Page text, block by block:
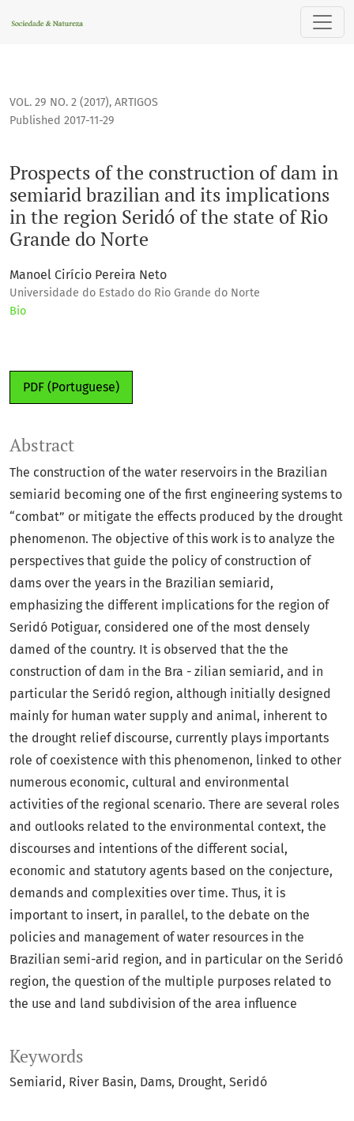
Prospects of the construction of dam in semiarid
VOL. 29 NO. 2 (2017), ARTIGOS
Prospects of the construction of dam in
semiarid brazilian and its implications
in the region Seridó of the state of Rio
Grande do Norte
Published 2017-11-29
Manoel Cirício Pereira Neto
Universidade do Estado do Rio Grande do Norte
Bio
PDF (Portuguese)
Keywords
Semiarid River Basin Dams Drought Seridó
Abstract
The construction of the water reservoirs in the Brazilian
semiarid becoming one of the first engineering systems to
“combat” or mitigate the effects produced by the drought
phenomenon. The objective of this work is to analyze the
perspectives that guide the policy of construction of
dams over the years in the Brazilian semiarid,
emphasizing the different implications for the region of
Seridó Potiguar, considered one of the most densely
damed of the country. It is observed that the the
construction of dam in the Bra - zilian semiarid, and in
particular the Seridó region, although initially designed
mainly for human water supply and animal, inherent to
the drought relief discourse, currently plays importants
role of coexistence with this phenomenon, linked to other
numerous economic, cultural and environmental
activities of the regional scenario. There are several roles
and outlooks related to the environmental context, the
discourses and intentions of the different social,
economic and statutory agents based on the conjecture,
demands and complexities over time. Thus, it is
important to insert, in parallel, to the debate on the
policies and management of water resources in the
Brazilian semi-arid region, and in particular on the Seridó
region, the question of the multiple purposes related to
the use and land subdivision of the area influence